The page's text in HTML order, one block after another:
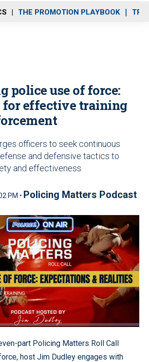
THE PROMOTION PLAYBOOK
police use of force:
for effective training
officers to seek continuous
and defensive tactics to
and effectiveness
PM • Policing Matters Podcast
Quality
Levels
part Policing Matters Roll Call
host Jim Dudley engages with